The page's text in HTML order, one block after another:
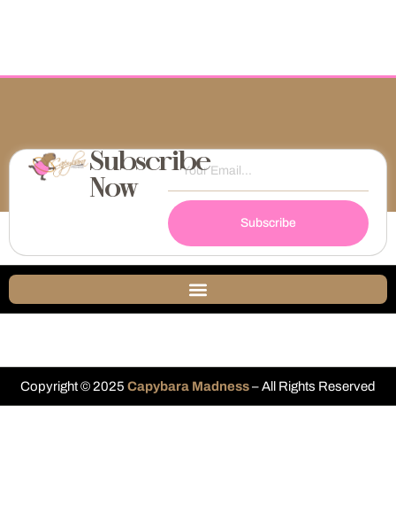
Subscribe
Now
Subscribe
Copyright © 2025 Capybara Madness– All Rights Reserved